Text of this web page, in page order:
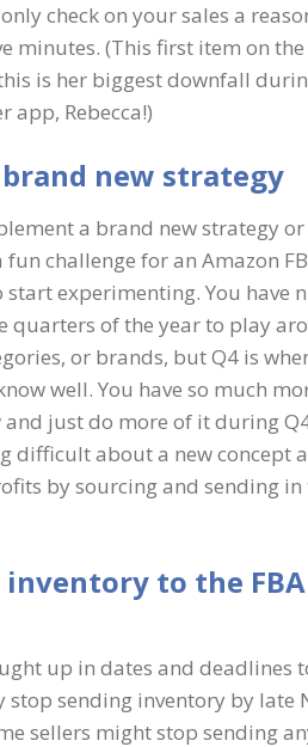
check on your sales a
minutes. (This first item on
is her biggest downfall
app, Rebecca!)
new strategy
a brand new strategy or
challenge for an Amazon
experimenting. You have
quarters of the year to play
or brands, but Q4 is
well. You have so much
just do more of it during
difficult about a new concept
by sourcing and sending
inventory to the FBA
up in dates and deadlines
stop sending inventory by late
sellers might stop sending